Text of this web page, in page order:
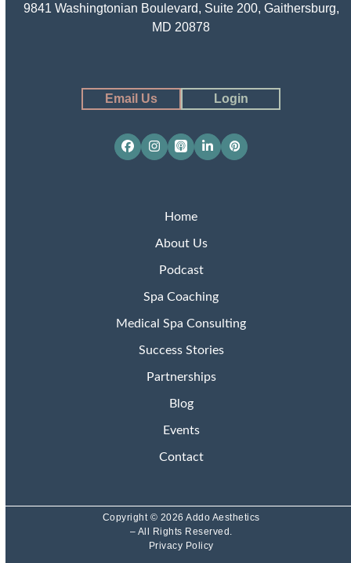
9841 Washingtonian Boulevard, Suite 200, Gaithersburg,
MD 20878
Email Us Login
Facebook
Instagram
Apple
Podcasts
LinkedInPinterest
Home
About Us
Podcast
Spa Coaching
Medical Spa Consulting
Success Stories
Partnerships
Blog
Events
Contact
Copyright © 2026 Addo Aesthetics
– All Rights Reserved.
Privacy Policy